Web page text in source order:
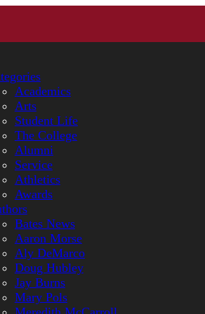
Academics
Arts
Student Life
The College
Alumni
Service
Athletics
Awards
Bates News
Aaron Morse
Aly DeMarco
Doug Hubley
Jay Burns
Mary Pols